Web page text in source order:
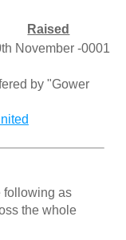
Raised
November -0001
by "Gower
following as
the whole